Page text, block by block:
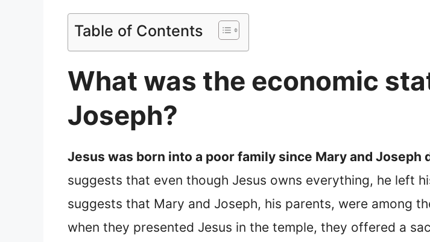
Table of Contents
What was the economic
Joseph?
Jesus was born into a poor family since Mary and Joseph
suggests that even though Jesus owns everything, he left
suggests that Mary and Joseph, his parents, were among
when they presented Jesus in the temple, they offered a